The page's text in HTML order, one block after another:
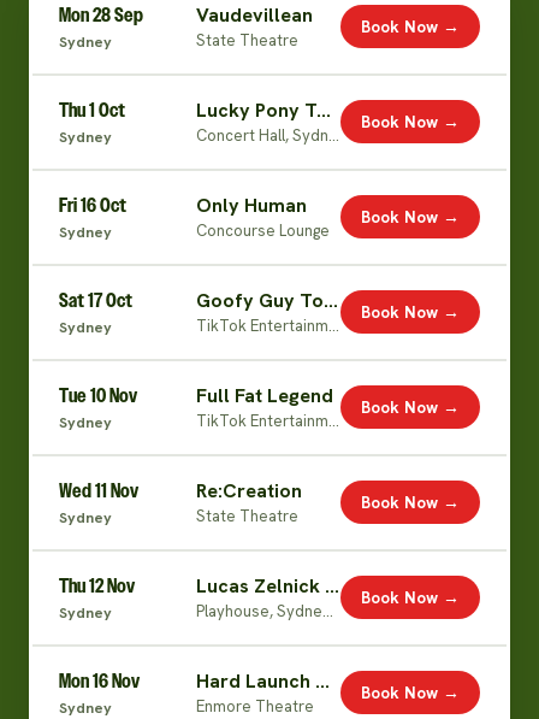
Mon 28 Sep
Sydney
Vaudevillean
State Theatre
Book Now →
Thu 1 Oct
Sydney
Lucky Pony Tour (Jiaoying Live)
Concert Hall, Sydney Opera House
Book Now →
Fri 16 Oct
Sydney
Only Human
Concourse Lounge
Book Now →
Sat 17 Oct
Sydney
Goofy Guy Tour
TikTok Entertainment Centre
Book Now →
Tue 10 Nov
Sydney
Full Fat Legend
TikTok Entertainment Centre
Book Now →
Wed 11 Nov
Sydney
Re:Creation
State Theatre
Book Now →
Thu 12 Nov
Sydney
Lucas Zelnick (Live)
Playhouse, Sydney Opera House
Book Now →
Mon 16 Nov
Sydney
Hard Launch World Tour
Enmore Theatre
Book Now →